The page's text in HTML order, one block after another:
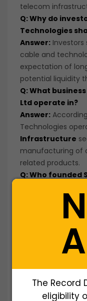
telecom
Q: Why do
Technologies
Answer: Investors
cable and
expectation of
potential liquidity
Q: What
Ltd operate in?
Answer:
Technologies
Infrastructure
manufacturing of
related products.
Q: Who founded
incorporated as a
operates in the
different from
manufacturers?
exposure to the
industry through
product portfolio.
The Record
eligibility